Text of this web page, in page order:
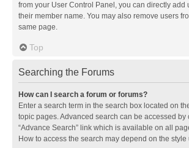
from your User Control Panel, you can directly add
their member name. You may also remove users
same page.
Top
Searching the Forums
How can I search a forum or forums?
Enter a search term in the search box located on
topic pages. Advanced search can be accessed by
“Advance Search” link which is available on all
How to access the search may depend on the style